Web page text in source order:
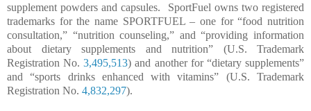
supplement powders and capsules.
SportFuel owns two registered
trademarks for the name SPORTFUEL – one for “food nutrition
consultation,” “nutrition counseling,” and “providing information
about dietary supplements and nutrition” (U.S. Trademark
Registration No.3,495,513) and another for “dietary supplements”
and “sports drinks enhanced with vitamins” (U.S. Trademark
Registration No. 4,832,297).